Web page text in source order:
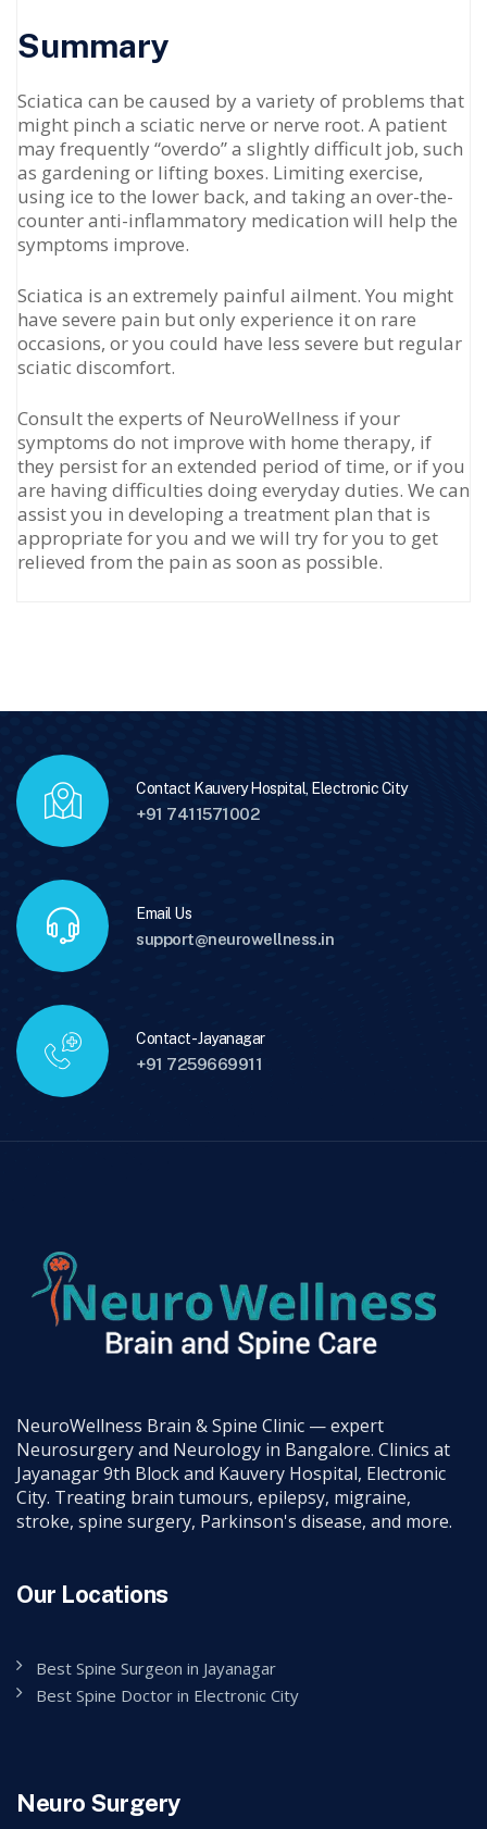
Summary
Sciatica can be caused by a variety of problems that
might pinch a sciatic nerve or nerve root. A patient
may frequently “overdo” a slightly difficult job, such
as gardening or lifting boxes. Limiting exercise,
using ice to the lower back, and taking an over-the-
counter anti-inflammatory medication will help the
symptoms improve.
Sciatica is an extremely painful ailment. You might
have severe pain but only experience it on rare
occasions, or you could have less severe but regular
sciatic discomfort.
Consult the experts of NeuroWellness if your
symptoms do not improve with home therapy, if
they persist for an extended period of time, or if you
are having difficulties doing everyday duties. We can
assist you in developing a treatment plan that is
appropriate for you and we will try for you to get
relieved from the pain as soon as possible.
Contact Kauvery Hospital, Electronic City
+91 7411571002
Email Us
support@neurowellness.in
Contact - Jayanagar
+91 7259669911
NeuroWellness Brain & Spine Clinic — expert
Neurosurgery and Neurology in Bangalore. Clinics at
Jayanagar 9th Block and Kauvery Hospital, Electronic
City. Treating brain tumours, epilepsy, migraine,
stroke, spine surgery, Parkinson's disease, and more.
Our Locations
Best Spine Surgeon in Jayanagar
Best Spine Doctor in Electronic City
Neuro Surgery